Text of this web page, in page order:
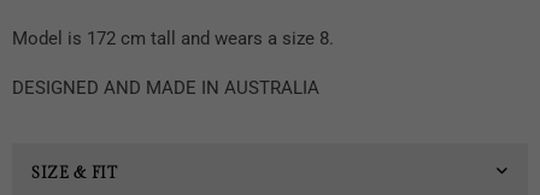
Model is 172 cm tall and wears a size 8.
DESIGNED AND MADE IN AUSTRALIA
SIZE & FIT